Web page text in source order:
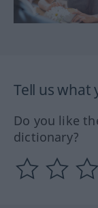
Tell us what
Do you like
dictionary?